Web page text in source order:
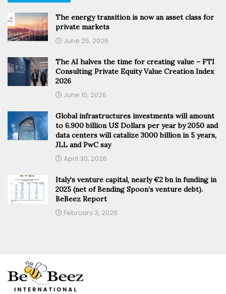
The energy transition is now an asset class for
private markets
June 25, 2026
The AI halves the time for creating value – FTI
Consulting Private Equity Value Creation Index
2026
June 10, 2026
Global infrastructures investments will amount
to 6.900 billion US Dollars per year by 2050 and
data centers will catalize 3000 billion in 5 years,
JLL and PwC say
April 30, 2026
Italy’s venture capital, nearly €2 bn in funding in
2025 (net of Bending Spoon’s venture debt).
BeBeez Report
February 3, 2026